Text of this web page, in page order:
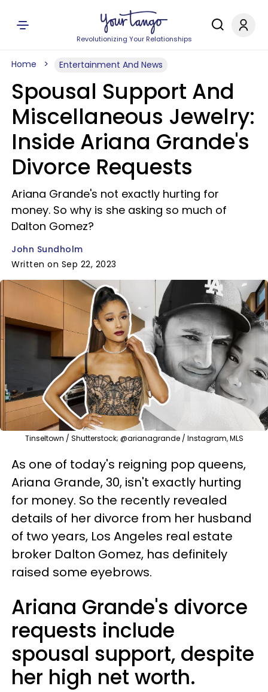
Revolutionizing Your Relationships
Home Entertainment And News
Spousal Support And
Miscellaneous Jewelry:
Inside Ariana Grande's
Divorce Requests
Ariana Grande's not exactly hurting for
money. So why is she asking so much of
Dalton Gomez?
John Sundholm
Written on Sep 22, 2023
Tinseltown / Shutterstock; @arianagrande / Instagram, MLS
As one of today's reigning pop queens,
Ariana Grande, 30, isn't exactly hurting
for money. So the recently revealed
details of her divorce from her husband
of two years, Los Angeles real estate
broker Dalton Gomez, has definitely
raised some eyebrows.
Ariana Grande's divorce
requests include
spousal support, despite
her high net worth.